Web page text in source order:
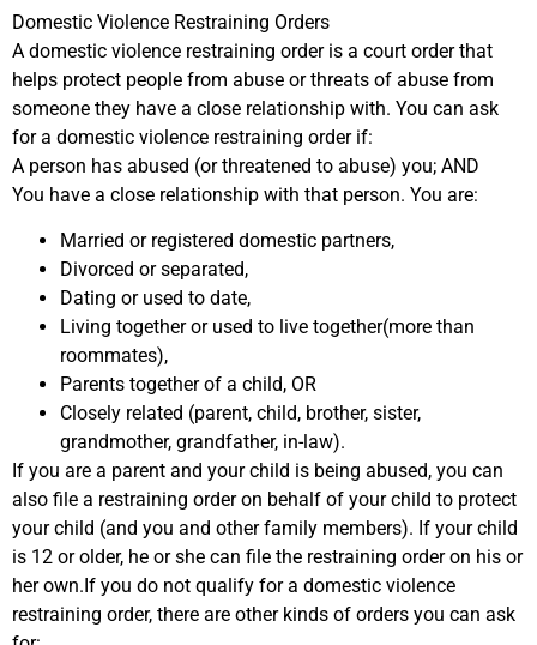
Domestic Violence Restraining Orders
A domestic violence restraining order is a court order that
helps protect people from abuse or threats of abuse from
someone they have a close relationship with. You can ask
for a domestic violence restraining order if:
A person has abused (or threatened to abuse) you; AND
You have a close relationship with that person. You are:
Married or registered domestic partners,
Divorced or separated,
Dating or used to date,
Living together or used to live together(more than
roommates),
Parents together of a child, OR
Closely related (parent, child, brother, sister,
grandmother, grandfather, in-law).
If you are a parent and your child is being abused, you can
also file a restraining order on behalf of your child to protect
your child (and you and other family members). If your child
is 12 or older, he or she can file the restraining order on his or
her own.If you do not qualify for a domestic violence
restraining order, there are other kinds of orders you can ask